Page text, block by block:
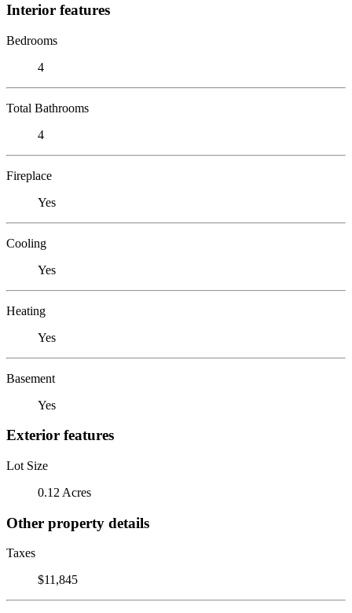
Interior features
Bedrooms
4
Total Bathrooms
4
Fireplace
Yes
Cooling
Yes
Heating
Yes
Basement
Yes
Exterior features
Lot Size
0.12 Acres
Other property details
Taxes
$11,845